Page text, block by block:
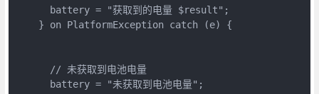
      battery = "获取到的电量 $result";
    } on PlatformException catch (e) {
      // 未获取到电池电量
      battery = "未获取到电池电量";